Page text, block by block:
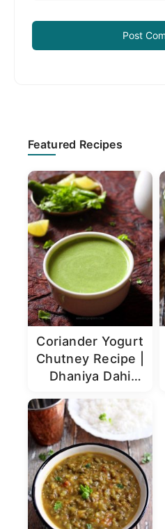
Primary
Sidebar
Featured Recipes
Coriander Yogurt
Chutney Recipe |
Dhaniya Dahi